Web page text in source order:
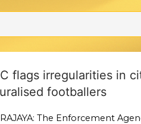
flags irregularities in
footballers
The Enforcement